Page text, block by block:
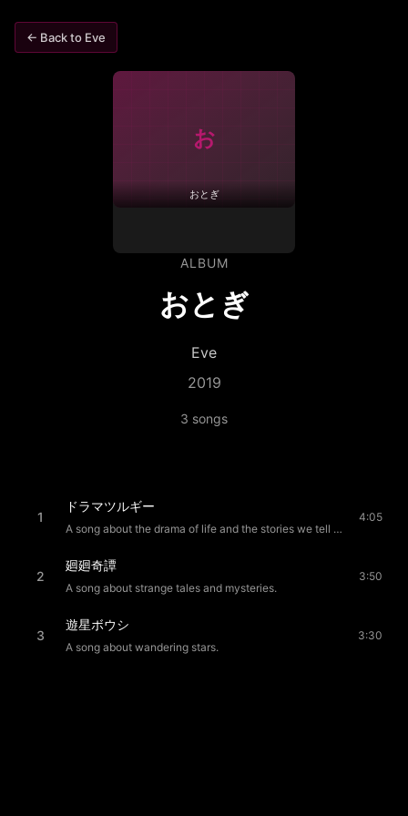
← Back to Eve
お
おとぎ
ALBUM
おとぎ
Eve
2019
3 songs
1
ドラマツルギー
A song about the drama of life and the stories we tell ourselves.
4:05
2
廻廻奇譚
A song about strange tales and mysteries.
3:50
3
遊星ボウシ
A song about wandering stars.
3:30